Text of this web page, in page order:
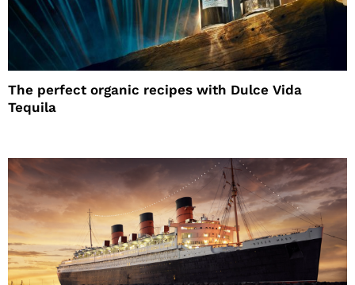
The perfect organic recipes with Dulce Vida
Tequila